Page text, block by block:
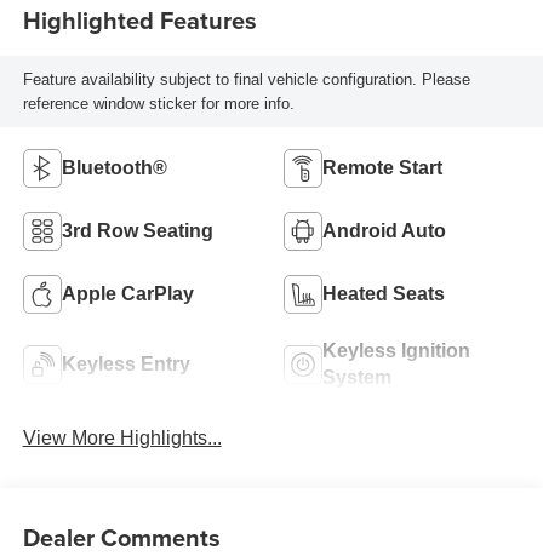
Highlighted Features
Feature availability subject to final vehicle configuration. Please
reference window sticker for more info.
Bluetooth® Remote Start
3rd Row Seating Android Auto
Apple CarPlay Heated Seats
Keyless Entry
Keyless Ignition
System
View More Highlights...
Dealer Comments